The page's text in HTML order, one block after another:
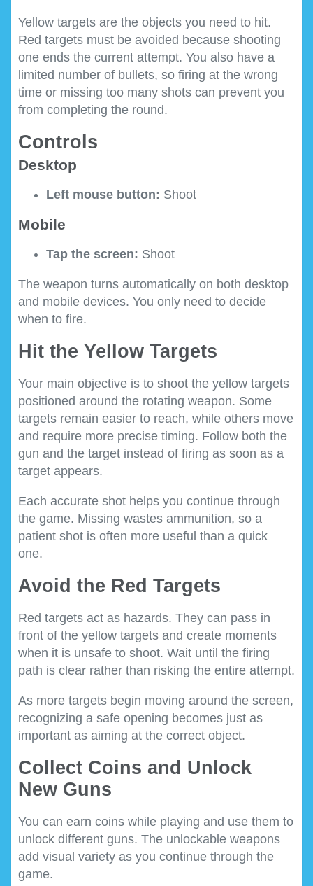
Yellow targets are the objects you need to hit.
Red targets must be avoided because shooting
one ends the current attempt. You also have a
limited number of bullets, so firing at the wrong
time or missing too many shots can prevent you
from completing the round.
Controls
Desktop
Left mouse button: Shoot
Mobile
Tap the screen: Shoot
The weapon turns automatically on both desktop
and mobile devices. You only need to decide
when to fire.
Hit the Yellow Targets
Your main objective is to shoot the yellow targets
positioned around the rotating weapon. Some
targets remain easier to reach, while others move
and require more precise timing. Follow both the
gun and the target instead of firing as soon as a
target appears.
Each accurate shot helps you continue through
the game. Missing wastes ammunition, so a
patient shot is often more useful than a quick
one.
Avoid the Red Targets
Red targets act as hazards. They can pass in
front of the yellow targets and create moments
when it is unsafe to shoot. Wait until the firing
path is clear rather than risking the entire attempt.
As more targets begin moving around the screen,
recognizing a safe opening becomes just as
important as aiming at the correct object.
Collect Coins and Unlock
New Guns
You can earn coins while playing and use them to
unlock different guns. The unlockable weapons
add visual variety as you continue through the
game.